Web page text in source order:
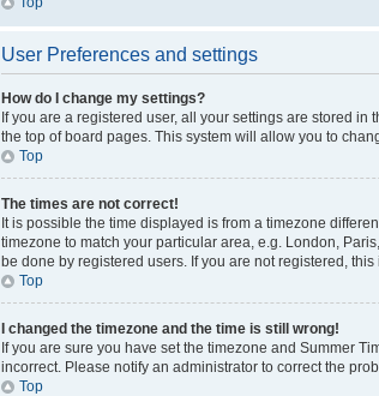
User Preferences and settings
How do I change my settings?
If you are a registered user, all your settings are stored
the top of board pages. This system will allow you to
Top
The times are not correct!
It is possible the time displayed is from a timezone
timezone to match your particular area, e.g. London,
be done by registered users. If you are not registered, this
Top
I changed the timezone and the time is still wrong!
If you are sure you have set the timezone and Summer
incorrect. Please notify an administrator to correct the
Top